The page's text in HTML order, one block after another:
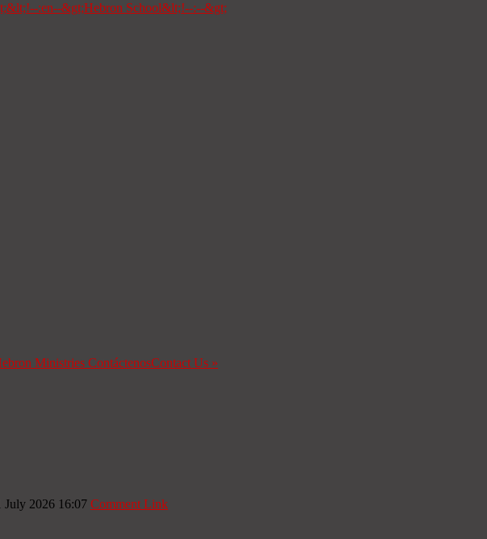
Ministries ContáctenosContact Us »
July 2026 16:07 Comment Link